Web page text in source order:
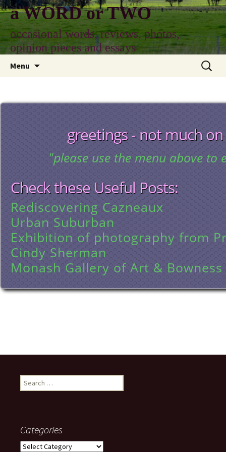
Skip
to
content
a WORD or TWO
occasional words, reviews, photos,
opinion pieces and essays
Menu
Search
for:
greetings - not much
"please use the menu above to
Check these Useful Posts:
Rediscovering Cazneaux
Urban Suburban
Exhibition of photography from
Cindy Sherman
Monash Gallery of Art & Bowness
Search
for:
Categories
Categories